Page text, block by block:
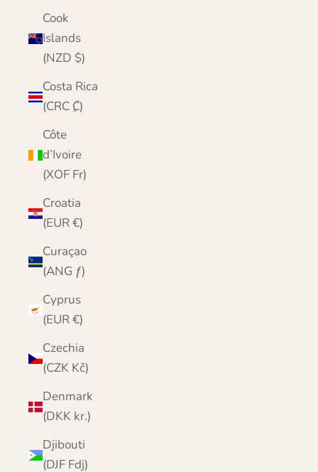
Cook
Islands
(NZD $)
Costa Rica
(CRC ₡)
Côte
d’Ivoire
(XOF Fr)
Croatia
(EUR €)
Curaçao
(ANG ƒ)
Cyprus
(EUR €)
Czechia
(CZK Kč)
Denmark
(DKK kr.)
Djibouti
(DJF Fdj)